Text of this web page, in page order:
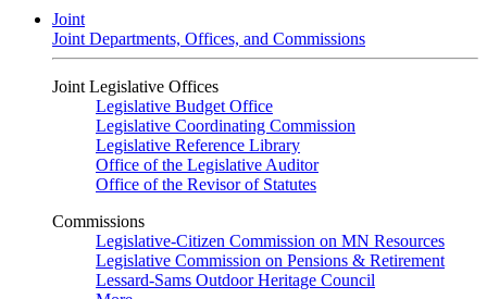
Joint
Joint Departments, Offices, and Commissions
Joint Legislative Offices
Legislative Budget Office
Legislative Coordinating Commission
Legislative Reference Library
Office of the Legislative Auditor
Office of the Revisor of Statutes
Commissions
Legislative-Citizen Commission on MN Resources
Legislative Commission on Pensions & Retirement
Lessard-Sams Outdoor Heritage Council